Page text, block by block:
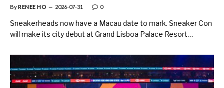
ByRENEE HO 2026-07-31 0
Sneakerheads now have a Macau date to mark. Sneaker Con
will make its city debut at Grand Lisboa Palace Resort…